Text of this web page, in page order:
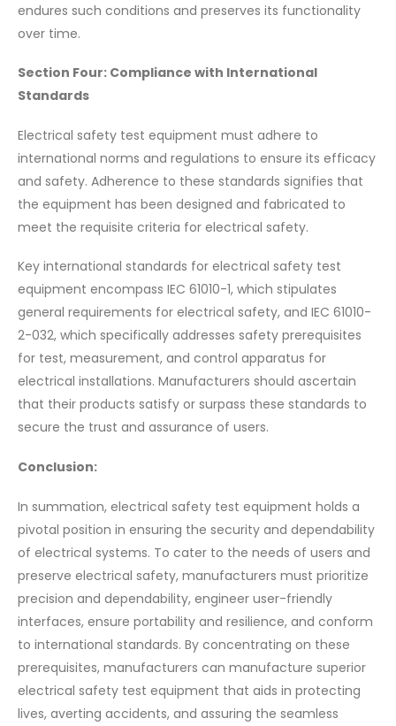
endures such conditions and preserves its functionality
over time.
Section Four: Compliance with International
Standards
Electrical safety test equipment must adhere to
international norms and regulations to ensure its efficacy
and safety. Adherence to these standards signifies that
the equipment has been designed and fabricated to
meet the requisite criteria for electrical safety.
Key international standards for electrical safety test
equipment encompass IEC 61010-1, which stipulates
general requirements for electrical safety, and IEC 61010-
2-032, which specifically addresses safety prerequisites
for test, measurement, and control apparatus for
electrical installations. Manufacturers should ascertain
that their products satisfy or surpass these standards to
secure the trust and assurance of users.
Conclusion:
In summation, electrical safety test equipment holds a
pivotal position in ensuring the security and dependability
of electrical systems. To cater to the needs of users and
preserve electrical safety, manufacturers must prioritize
precision and dependability, engineer user-friendly
interfaces, ensure portability and resilience, and conform
to international standards. By concentrating on these
prerequisites, manufacturers can manufacture superior
electrical safety test equipment that aids in protecting
lives, averting accidents, and assuring the seamless